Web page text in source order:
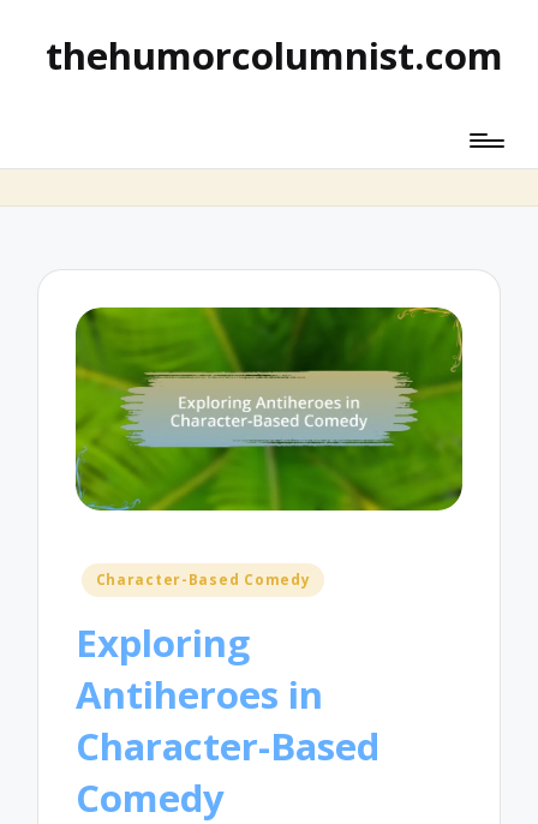
thehumorcolumnist.com
Posted
Character-Based Comedy
Exploring
Antiheroes in
Character-Based
Comedy